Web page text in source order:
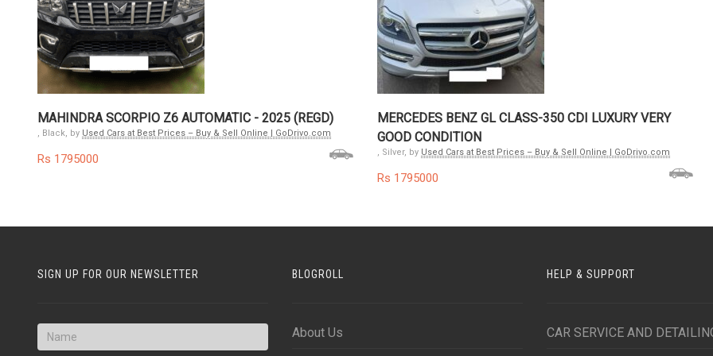
MAHINDRA SCORPIO Z6 AUTOMATIC - 2025 (REGD)
, Black, by Used Cars at Best Prices – Buy & Sell Online | GoDrivo.com
Rs 1795000
MERCEDES BENZ GL CLASS-350 CDI LUXURY VERY
GOOD CONDITION
, Silver, by Used Cars at Best Prices – Buy & Sell Online | GoDrivo.com
Rs 1795000
SIGN UP FOR OUR NEWSLETTER BLOGROLL
About Us
HELP & SUPPORT
CAR SERVICE AND